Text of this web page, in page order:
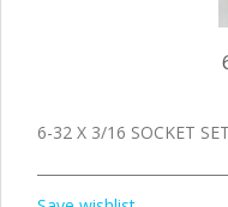
6-32 X 3/16 SOCKET